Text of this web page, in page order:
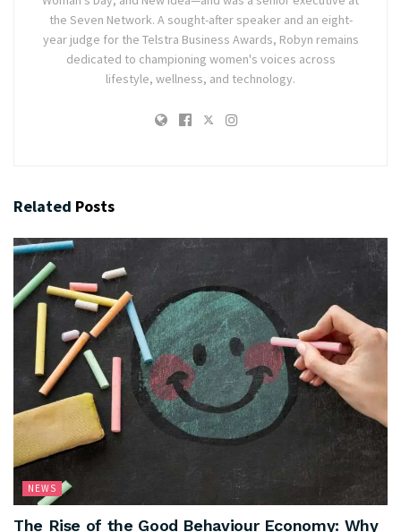
the Seven Network. A sought-after speaker and an eight-
year judge for the Telstra Business Awards, Robyn remains
dedicated to championing women's voices across
lifestyle, wellness, and technology.
Related Posts
NEWS
The Rise of the Good Behaviour Economy: Why